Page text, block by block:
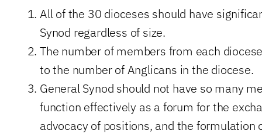
All of the 30 dioceses should have
Synod regardless of size.
The number of members from each
to the number of Anglicans in the diocese.
General Synod should not have so many
function effectively as a forum for the
advocacy of positions, and the formulation